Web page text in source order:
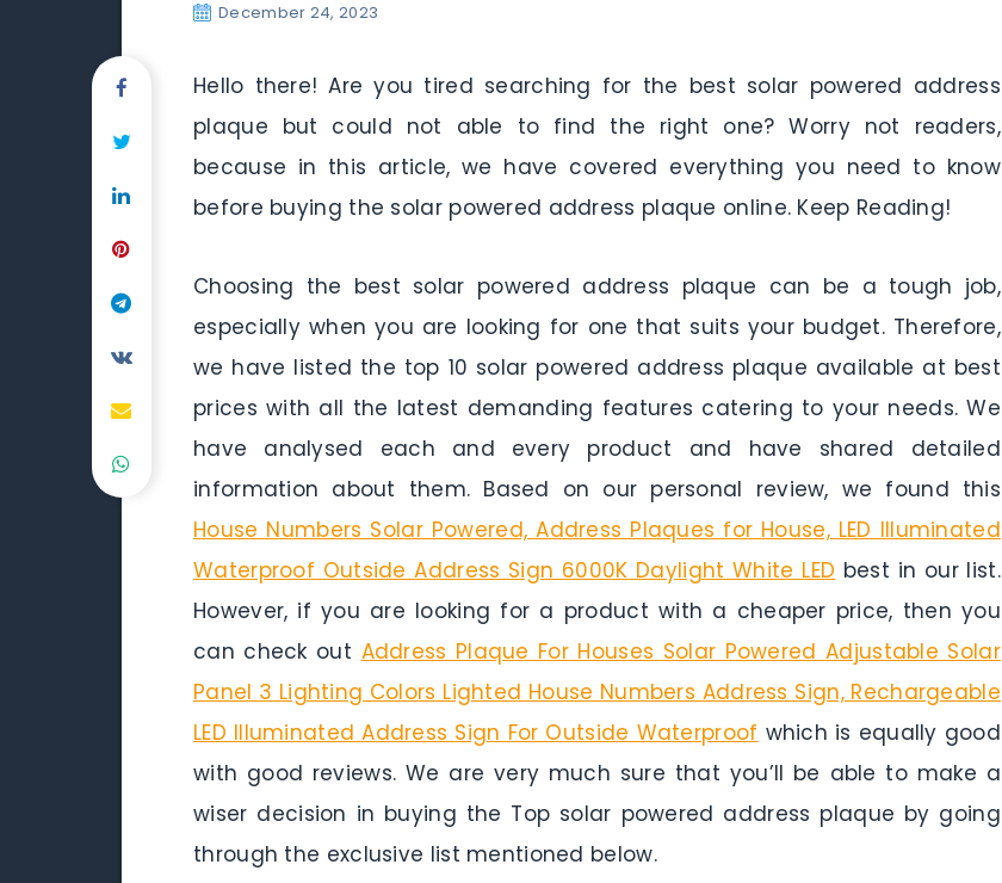
December 24, 2023
Hello there! Are you tired searching for the best solar powered address
plaque but could not able to find the right one? Worry not readers,
because in this article, we have covered everything you need to know
before buying the solar powered address plaque online. Keep Reading!
Choosing the best solar powered address plaque can be a tough job,
especially when you are looking for one that suits your budget. Therefore,
we have listed the top 10 solar powered address plaque available at best
prices with all the latest demanding features catering to your needs. We
have analysed each and every product and have shared detailed
information about them. Based on our personal review, we found this
House Numbers Solar Powered, Address Plaques for House, LED Illuminated
Waterproof Outside Address Sign 6000K Daylight White LED best in our list.
However, if you are looking for a product with a cheaper price, then you
can check out Address Plaque For Houses Solar Powered Adjustable Solar
Panel 3 Lighting Colors Lighted House Numbers Address Sign, Rechargeable
LED Illuminated Address Sign For Outside Waterproof which is equally good
with good reviews. We are very much sure that you’ll be able to make a
wiser decision in buying the Top solar powered address plaque by going
through the exclusive list mentioned below.